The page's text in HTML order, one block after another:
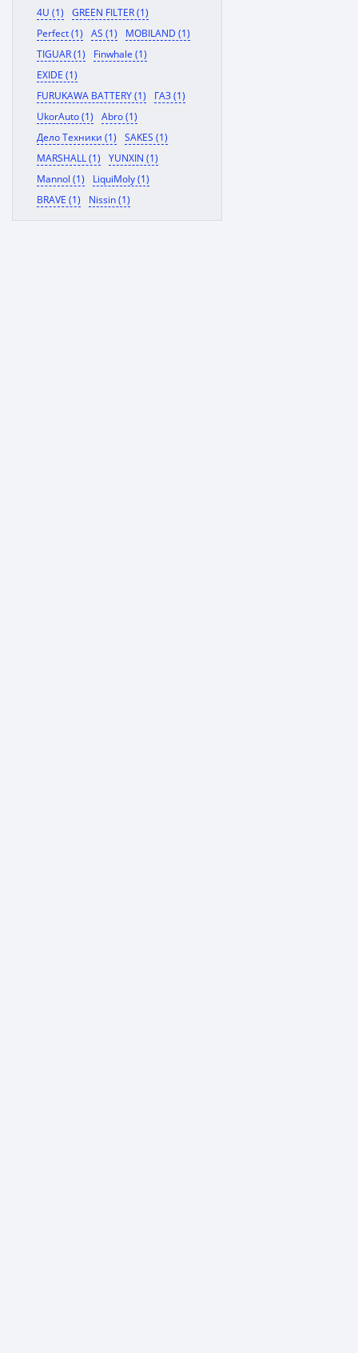
4U (1)
GREEN FILTER (1)
Perfect (1)
AS (1)
MOBILAND (1)
TIGUAR (1)
Finwhale (1)
EXIDE (1)
FURUKAWA BATTERY (1)
ГАЗ (1)
UkorAuto (1)
Abro (1)
Дело Техники (1)
SAKES (1)
MARSHALL (1)
YUNXIN (1)
Mannol (1)
LiquiMoly (1)
BRAVE (1)
Nissin (1)